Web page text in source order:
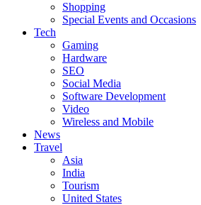
Shopping
Special Events and Occasions
Tech
Gaming
Hardware
SEO
Social Media
Software Development
Video
Wireless and Mobile
News
Travel
Asia
India
Tourism
United States